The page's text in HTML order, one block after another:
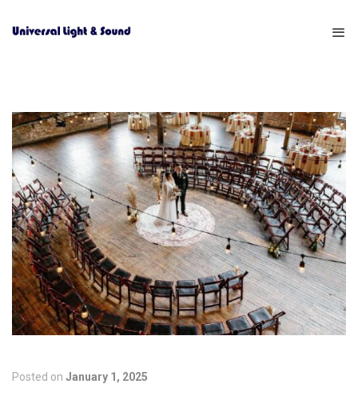
Posted on January 1, 2025